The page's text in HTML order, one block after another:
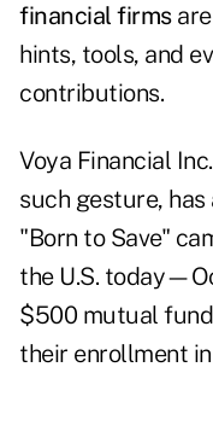
financial firmsare
hints, tools, and
contributions.
Voya Financial
such gesture,
"Born to Save"
the U.S.
$500 mutual
their enrollment